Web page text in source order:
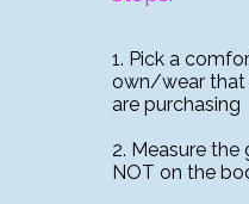
1. Pick a
own/wear that
are purchasing
2. Measure
NOT on the